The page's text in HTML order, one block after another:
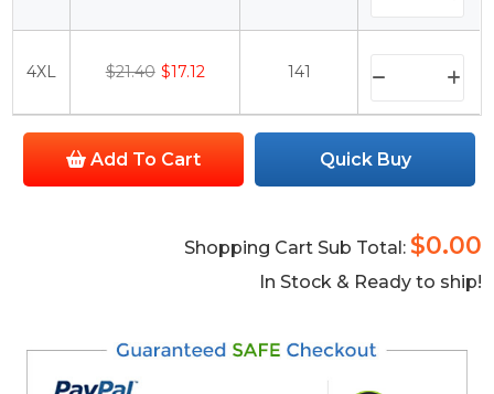
4XL $21.40 $17.12 141
Add To Cart Quick Buy
Shopping Cart Sub Total: $0.00
In Stock & Ready to ship!